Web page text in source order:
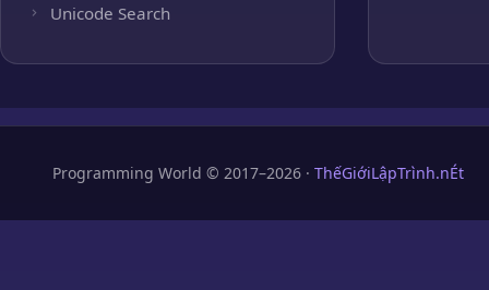
Unicode Search
Programming World © 2017–2026 · ThếGiớiLậpTrình.nÉt